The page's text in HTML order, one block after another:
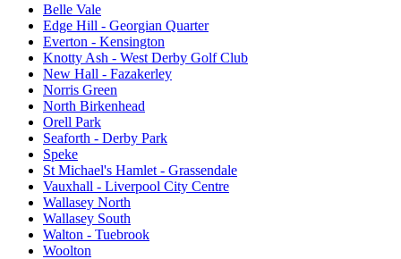
Belle Vale
Edge Hill - Georgian Quarter
Everton - Kensington
Knotty Ash - West Derby Golf Club
New Hall - Fazakerley
Norris Green
North Birkenhead
Orell Park
Seaforth - Derby Park
Speke
St Michael's Hamlet - Grassendale
Vauxhall - Liverpool City Centre
Wallasey North
Wallasey South
Walton - Tuebrook
Woolton